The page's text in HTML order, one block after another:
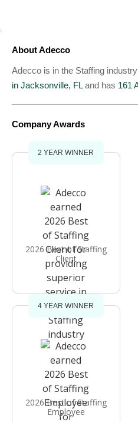
About Adecco
Adecco is in the Staffing
in Jacksonville, FLand has 161
Company Awards
2 YEAR WINNER
2026 Best of Staffing
Client
4 YEAR WINNER
2026 Best of Staffing
Employee